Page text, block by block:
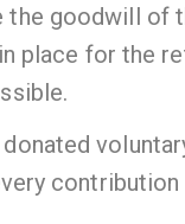
goodwill of
place for the